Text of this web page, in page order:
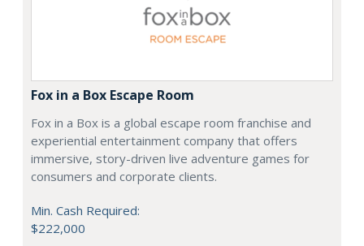
Fox in a Box Escape Room
Fox in a Box is a global escape room franchise and
experiential entertainment company that offers
immersive, story-driven live adventure games for
consumers and corporate clients.
Min. Cash Required:
$222,000